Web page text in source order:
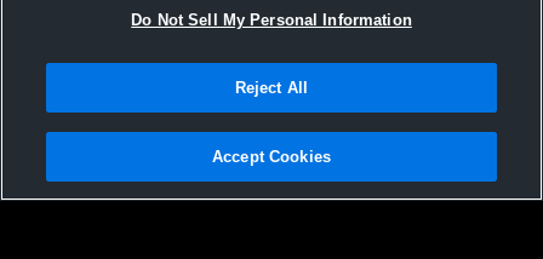
Not Sell My Personal Information |Cookies
Hudl is a product and service of Agile Sports Technologies, Inc. All text and design
Do Not Sell My Personal Information
Reject All
Accept Cookies